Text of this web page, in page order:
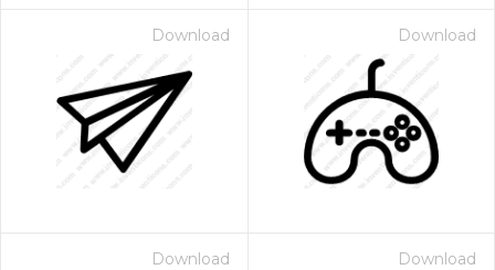
Download Download
Download Download